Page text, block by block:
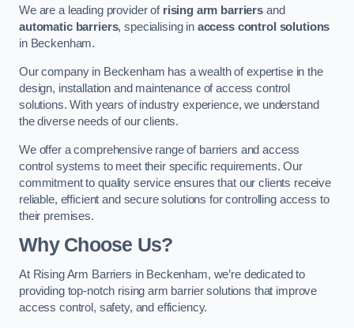
We are a leading provider of rising arm barriers and
automatic barriers, specialising in access control solutions
in Beckenham.
Our company in Beckenham has a wealth of expertise in the
design, installation and maintenance of access control
solutions. With years of industry experience, we understand
the diverse needs of our clients.
We offer a comprehensive range of barriers and access
control systems to meet their specific requirements. Our
commitment to quality service ensures that our clients receive
reliable, efficient and secure solutions for controlling access to
their premises.
Why Choose Us?
At Rising Arm Barriers in Beckenham, we’re dedicated to
providing top-notch rising arm barrier solutions that improve
access control, safety, and efficiency.